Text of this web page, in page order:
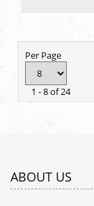
Per Page
1 - 8 of 24
ABOUT US